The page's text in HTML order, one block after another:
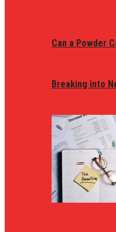
Can a Powder
Breaking into